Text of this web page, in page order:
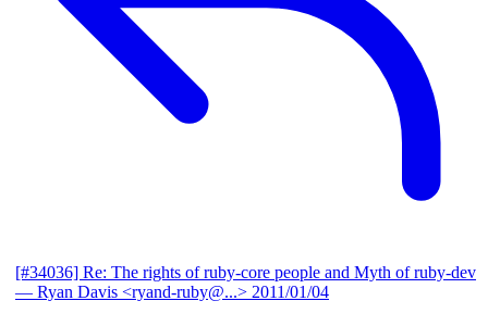
[#34036] Re: The rights of ruby-core people and Myth of ruby-dev
— Ryan Davis <ryand-ruby@...> 2011/01/04